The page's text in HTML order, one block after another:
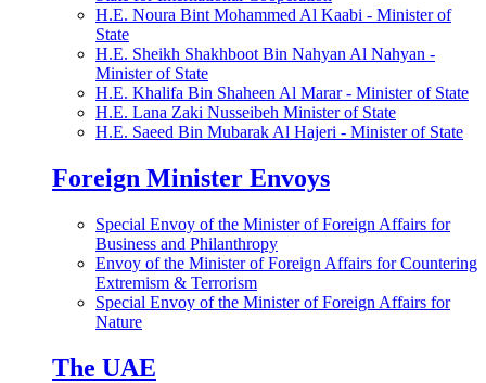
H.E. Noura Bint Mohammed Al Kaabi - Minister of
State
H.E. Sheikh Shakhboot Bin Nahyan Al Nahyan -
Minister of State
H.E. Khalifa Bin Shaheen Al Marar - Minister of State
H.E. Lana Zaki Nusseibeh Minister of State
H.E. Saeed Bin Mubarak Al Hajeri - Minister of State
Foreign Minister Envoys
Special Envoy of the Minister of Foreign Affairs for
Business and Philanthropy
Envoy of the Minister of Foreign Affairs for Countering
Extremism & Terrorism
Special Envoy of the Minister of Foreign Affairs for
Nature
The UAE